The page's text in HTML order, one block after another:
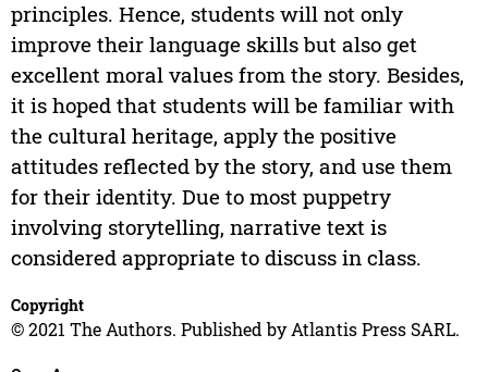
principles. Hence, students will not only
improve their language skills but also get
excellent moral values from the story. Besides,
it is hoped that students will be familiar with
the cultural heritage, apply the positive
attitudes reflected by the story, and use them
for their identity. Due to most puppetry
involving storytelling, narrative text is
considered appropriate to discuss in class.
Copyright
© 2021 The Authors. Published by Atlantis Press SARL.